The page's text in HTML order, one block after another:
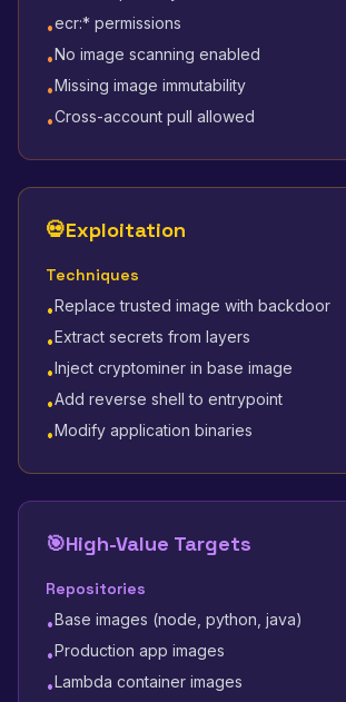
•ecr:* permissions
•No image scanning enabled
•Missing image immutability
•Cross-account pull allowed
💀Exploitation
Techniques
•Replace trusted image with backdoor
•Extract secrets from layers
•Inject cryptominer in base image
•Add reverse shell to entrypoint
•Modify application binaries
🎯High-Value Targets
Repositories
•Base images (node, python, java)
•Production app images
•Lambda container images